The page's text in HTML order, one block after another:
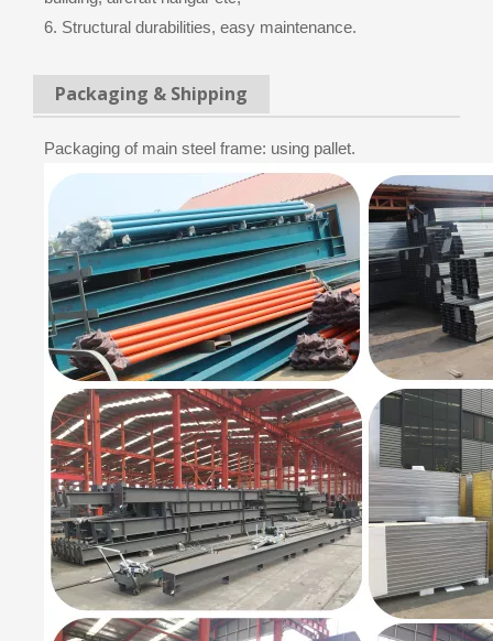
6. Structural durabilities, easy maintenance.
Packaging & Shipping
Packaging of main steel frame: using pallet.